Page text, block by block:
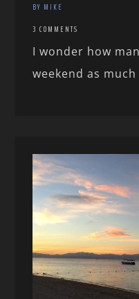
BY MIKE
3 COMMENTS
I wonder how
weekend as